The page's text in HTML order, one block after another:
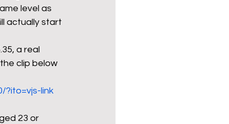
level as
actually start
a real
clip below
?ito=vjs-link
23 or